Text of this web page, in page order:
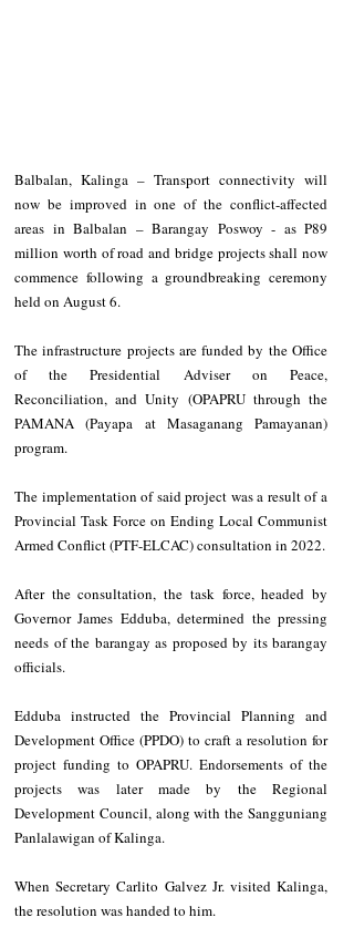
Balbalan, Kalinga – Transport connectivity will
now be improved in one of the conflict-affected
areas in Balbalan – Barangay Poswoy - as P89
million worth of road and bridge projects shall now
commence following a groundbreaking ceremony
held on August 6.
The infrastructure projects are funded by the Office
of the Presidential Adviser on Peace,
Reconciliation, and Unity (OPAPRU through the
PAMANA (Payapa at Masaganang Pamayanan)
program.
The implementation of said project was a result of a
Provincial Task Force on Ending Local Communist
After the consultation, the task force, headed by
Governor James Edduba, determined the pressing
needs of the barangay as proposed by its barangay
officials.
Edduba instructed the Provincial Planning and
Development Office (PPDO) to craft a resolution for
project funding to OPAPRU. Endorsements of the
projects was later made by the Regional
Development Council, along with the Sangguniang
Panlalawigan of Kalinga.
When Secretary Carlito Galvez Jr. visited Kalinga,
the resolution was handed to him.